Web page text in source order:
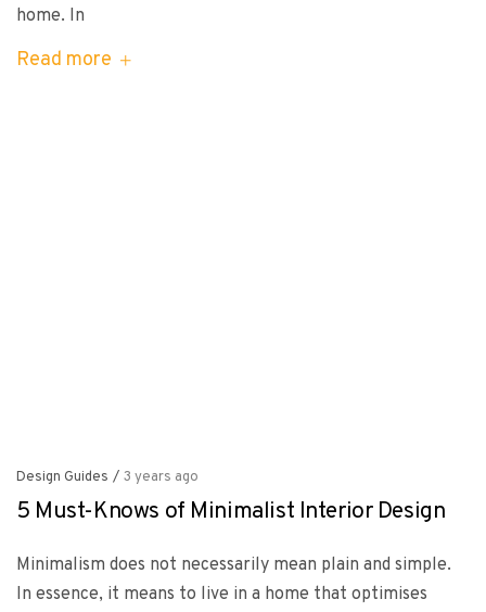
home. In
Read more
Design Guides / 3 years ago
5 Must-Knows of Minimalist Interior Design
Minimalism does not necessarily mean plain and simple.
In essence, it means to live in a home that optimises